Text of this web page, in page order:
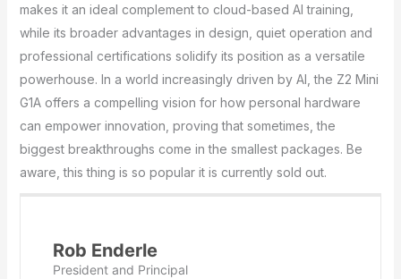
makes it an ideal complement to cloud-based AI training,
while its broader advantages in design, quiet operation and
professional certifications solidify its position as a versatile
powerhouse. In a world increasingly driven by AI, the Z2 Mini
G1A offers a compelling vision for how personal hardware
can empower innovation, proving that sometimes, the
biggest breakthroughs come in the smallest packages. Be
aware, this thing is so popular it is currently sold out.
Rob Enderle
President and Principal